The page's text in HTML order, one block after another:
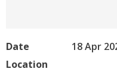
Date
18 Apr
Location